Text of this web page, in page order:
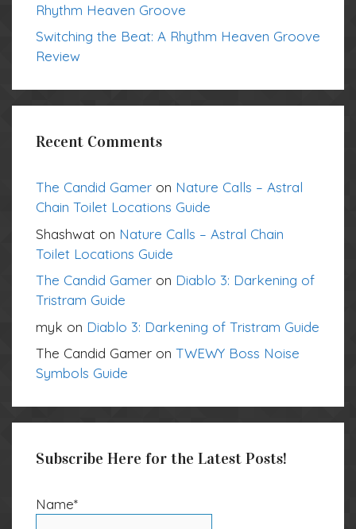
Rhythm Heaven Groove
Switching the Beat: A Rhythm Heaven Groove
Review
Recent Comments
The Candid Gamer on Nature Calls – Astral
Chain Toilet Locations Guide
Shashwat on Nature Calls – Astral Chain
Toilet Locations Guide
The Candid Gamer on Diablo 3: Darkening of
Tristram Guide
myk on Diablo 3: Darkening of Tristram Guide
The Candid Gamer on TWEWY Boss Noise
Symbols Guide
Subscribe Here for the Latest Posts!
Name*